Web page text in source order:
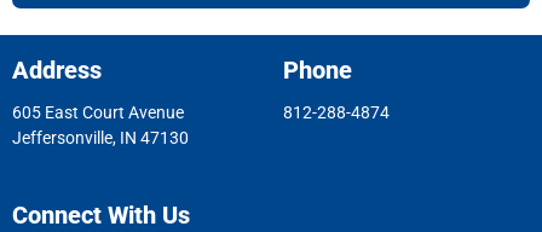
Address
605 East Court Avenue
Jeffersonville, IN 47130
Phone
812-288-4874
Connect With Us